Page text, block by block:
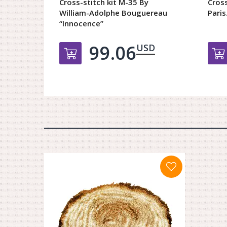
Cross-stitch kit М-35 By
William-Adolphe Bouguereau
“Innocence”
Добавить в корзину
99.06USD